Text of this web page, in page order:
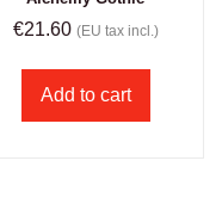
€21.60 (EU tax incl.)
Add to cart